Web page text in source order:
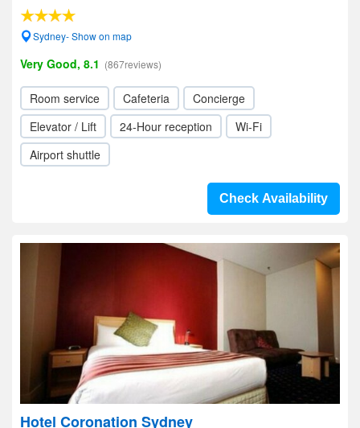
Sydney- Show on map
Very Good, 8.1 (867reviews)
Room service Cafeteria
Concierge
Elevator / Lift
24-Hour reception
Wi-Fi
Airport shuttle
Check Availability
Hotel Coronation Sydney